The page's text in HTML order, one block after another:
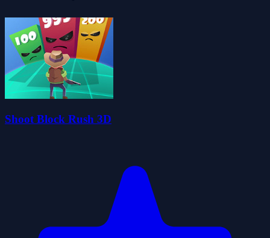
Shoot Block Rush 3D